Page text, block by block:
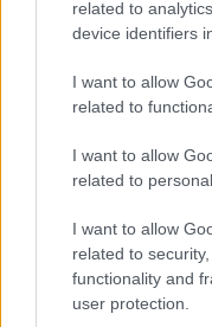
related to
device identifiers
I want to allow
related to
I want to allow
related to
I want to allow
related to
functionality and
user protection.